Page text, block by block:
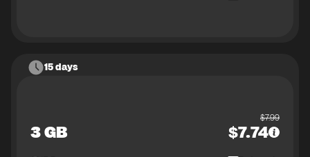
15 days
3 GB
$7.99
$7.74